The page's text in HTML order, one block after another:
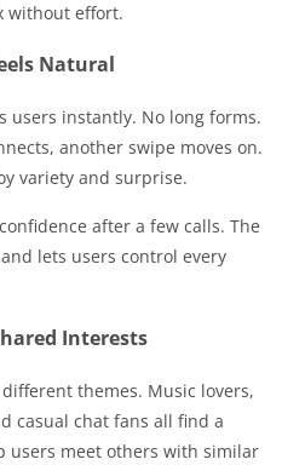
without effort.
Natural
users instantly. No long forms.
another swipe moves on.
variety and surprise.
after a few calls. The
lets users control every
Interests
themes. Music lovers,
casual chat fans all find a
users meet others with similar